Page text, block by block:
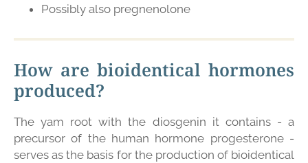
Possibly also pregnenolone
How are bioidentical hormones
produced?
The yam root with the diosgenin it contains - a
precursor of the human hormone progesterone -
serves as the basis for the production of bioidentical